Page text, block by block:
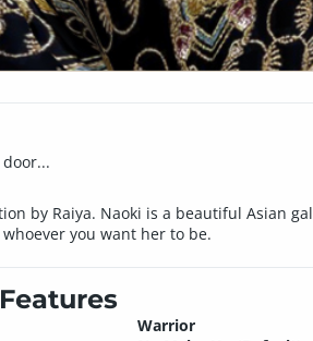
by Raiya. Naoki is a beautiful Asian
you want her to be.
Warrior